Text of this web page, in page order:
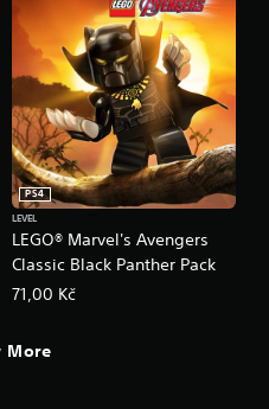
LEGO® Marvel's Avengers
Classic Black Panther Pack
PS4
LEVEL
71,00 Kč
More